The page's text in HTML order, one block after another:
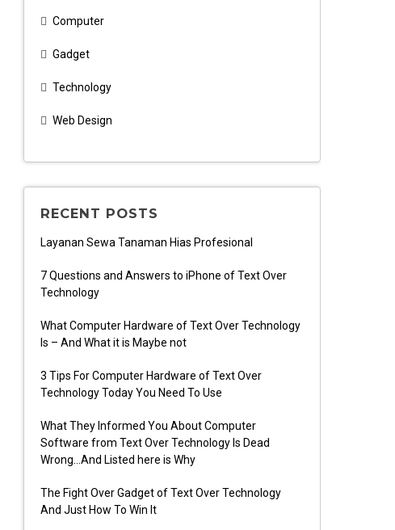
Computer
Gadget
Technology
Web Design
RECENT POSTS
Layanan Sewa Tanaman Hias Profesional
7 Questions and Answers to iPhone of Text Over
Technology
What Computer Hardware of Text Over Technology
Is – And What it is Maybe not
3 Tips For Computer Hardware of Text Over
Technology Today You Need To Use
What They Informed You About Computer
Software from Text Over Technology Is Dead
Wrong…And Listed here is Why
The Fight Over Gadget of Text Over Technology
And Just How To Win It